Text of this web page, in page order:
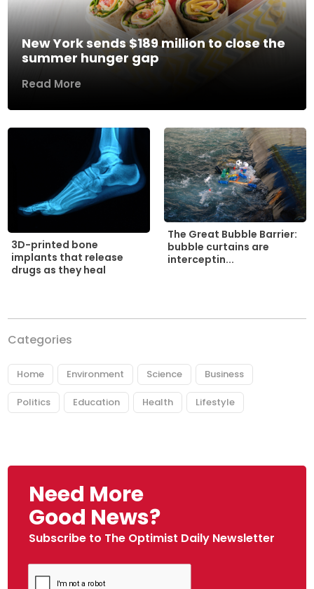
New York sends $189 million to close the
summer hunger gap
Read More
3D-printed bone
implants that release
drugs as they heal
The Great Bubble Barrier:
bubble curtains are
interceptin...
Categories
Home Environment Science Business
Politics Education Health Lifestyle
Need More
Good News?
Subscribe to The Optimist Daily Newsletter